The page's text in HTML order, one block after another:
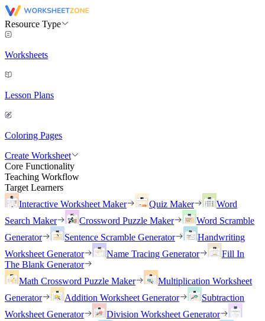
Resource Type
Worksheets
Lesson Plans
Coloring Pages
Create Worksheet
Core Functionality
Teaching Workflow
Target Learners
Interactive Worksheet Maker
Quiz Maker
Word
Search Maker
Crossword Puzzle Maker
Word Scramble
Generator
Sentence Scramble Generator
Handwriting
Worksheet Generator
Name Tracing Generator
Fill In
The Blank Generator
Math Crossword Puzzle Maker
Multiplication Worksheet
Generator
Addition Worksheet Generator
Subtraction
Worksheet Generator
Division Worksheet Generator